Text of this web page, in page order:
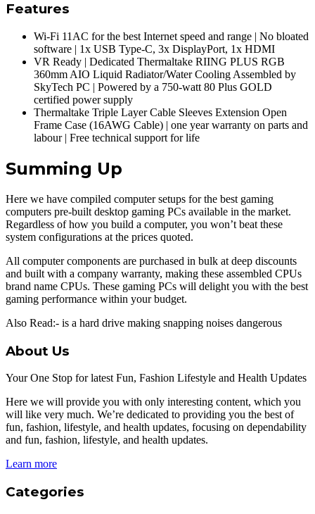
Features
Wi-Fi 11AC for the best Internet speed and range | No bloated
software | 1x USB Type-C, 3x DisplayPort, 1x HDMI
VR Ready | Dedicated Thermaltake RIING PLUS RGB
360mm AIO Liquid Radiator/Water Cooling Assembled by
SkyTech PC | Powered by a 750-watt 80 Plus GOLD
certified power supply
Thermaltake Triple Layer Cable Sleeves Extension Open
Frame Case (16AWG Cable) | one year warranty on parts and
labour | Free technical support for life
Summing Up
Here we have compiled computer setups for the best gaming
computers pre-built desktop gaming PCs available in the market.
Regardless of how you build a computer, you won’t beat these
system configurations at the prices quoted.
All computer components are purchased in bulk at deep discounts
and built with a company warranty, making these assembled CPUs
brand name CPUs. These gaming PCs will delight you with the best
gaming performance within your budget.
Also Read:- is a hard drive making snapping noises dangerous
About Us
Your One Stop for latest Fun, Fashion Lifestyle and Health Updates
Here we will provide you with only interesting content, which you
will like very much. We’re dedicated to providing you the best of
fun, fashion, lifestyle, and health updates, focusing on dependability
and fun, fashion, lifestyle, and health updates.
Learn more
Categories